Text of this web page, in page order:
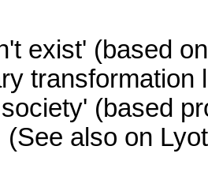
exist' (based
transformation